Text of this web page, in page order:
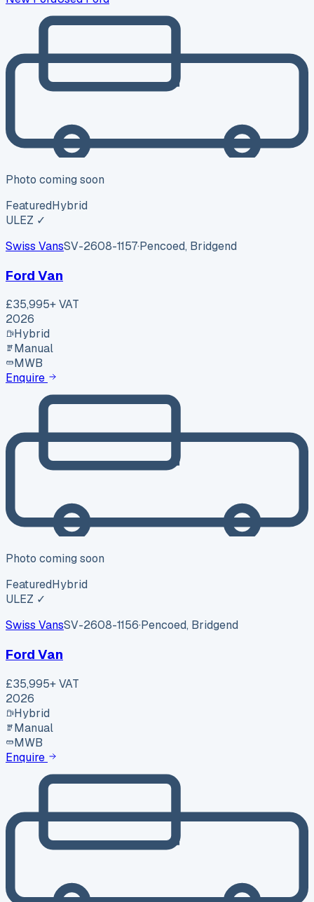
Photo coming soon
FeaturedHybrid
ULEZ ✓
Swiss VansSV-2608-1157·Pencoed, Bridgend
Ford Van
£35,995+ VAT
2026
Hybrid
Manual
MWB
Enquire
Photo coming soon
FeaturedHybrid
ULEZ ✓
Swiss VansSV-2608-1156·Pencoed, Bridgend
Ford Van
£35,995+ VAT
2026
Hybrid
Manual
MWB
Enquire